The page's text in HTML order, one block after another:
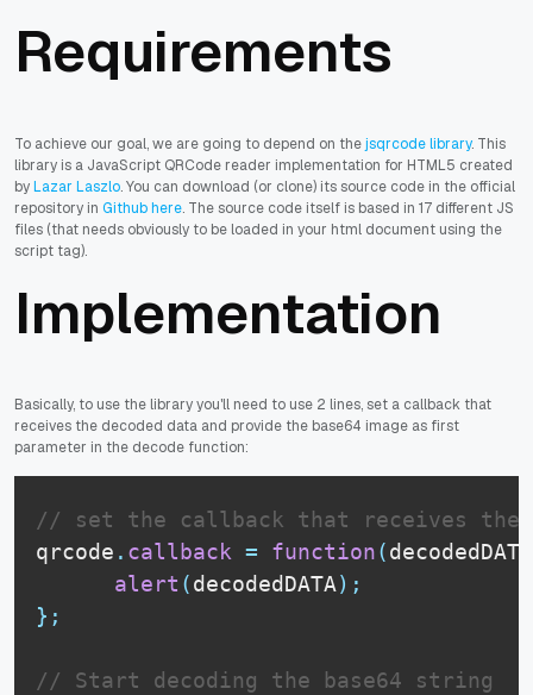
Requirements
To achieve our goal, we are going to depend on thejsqrcode library. This
library is a JavaScript QRCode reader implementation for HTML5 created
byLazar Laszlo. You can download (or clone) its source code in the official
repository in Github here. The source code itself is based in 17 different JS
files (that needs obviously to be loaded in your html document using the
script tag).
Implementation
Basically, to use the library you'll need to use 2 lines, set a callback that
receives the decoded data and provide the base64 image as first
parameter in the decode function:
// set the callback that receives the
qrcode . callback = function(decodedDATA
alert (decodedDATA) ;
} ;
// Start decoding the base64 string